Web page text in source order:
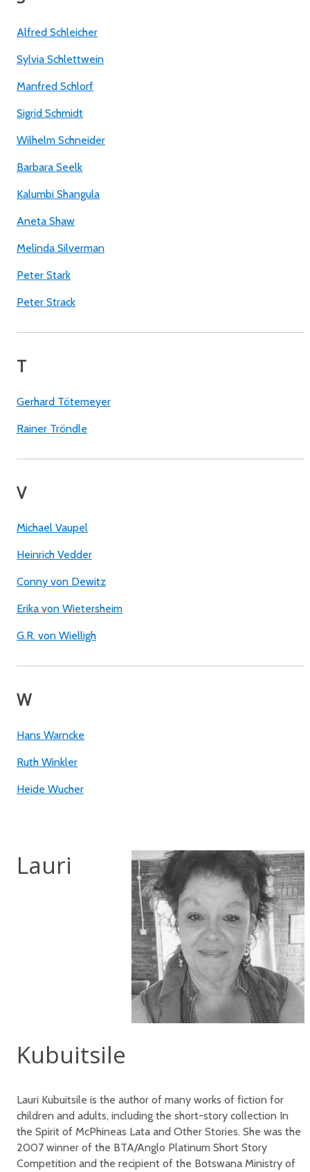
Alfred Schleicher
Sylvia Schlettwein
Manfred Schlorf
Sigrid Schmidt
Wilhelm Schneider
Barbara Seelk
Kalumbi Shangula
Aneta Shaw
Melinda Silverman
Peter Stark
Peter Strack
T
Gerhard Tötemeyer
Rainer Tröndle
V
Michael Vaupel
Heinrich Vedder
Conny von Dewitz
Erika von Wietersheim
G.R. von Wielligh
W
Hans Warncke
Ruth Winkler
Heide Wucher
Lauri
Kubuitsile
Lauri Kubuitsile is the author of many works of fiction for
children and adults, including the short-story collection In
the Spirit of McPhineas Lata and Other Stories. She was the
2007 winner of the BTA/Anglo Platinum Short Story
Competition and the recipient of the Botswana Ministry of